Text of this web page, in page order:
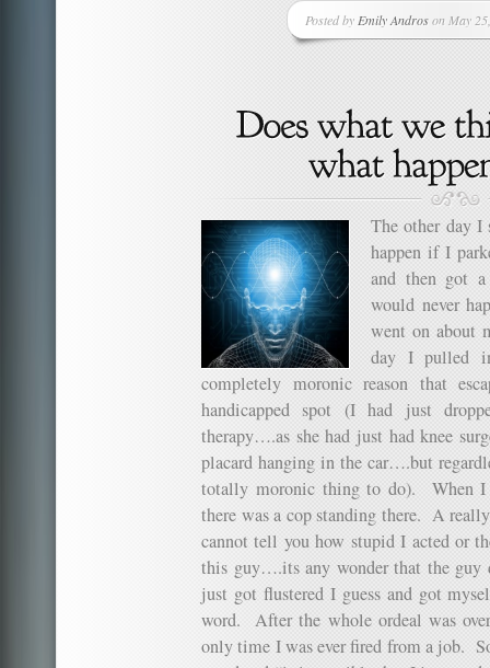
Posted by Emily Androson May
The other day I
happen if I
and then got
would never
went on about
day I pulled
completely moronic reason that
handicapped spot (I had just
therapy….as she had just had knee
placard hanging in the car….but
totally moronic thing to do). When I
there was a cop standing there. A
cannot tell you how stupid I acted or
this guy….its any wonder that the guy
just got flustered I guess and got
word. After the whole ordeal was
only time I was ever fired from a job.